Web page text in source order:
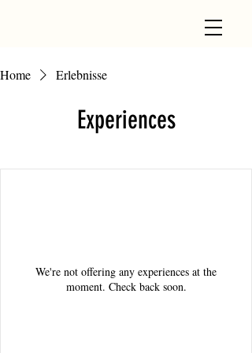
Home Erlebnisse
Experiences
We're not offering any experiences at the
moment. Check back soon.